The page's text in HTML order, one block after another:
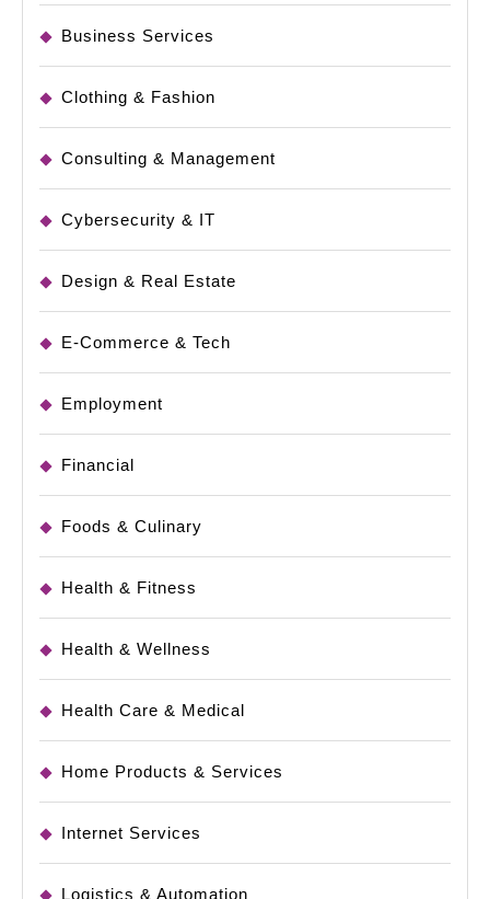
Business Services
Clothing & Fashion
Consulting & Management
Cybersecurity & IT
Design & Real Estate
E-Commerce & Tech
Employment
Financial
Foods & Culinary
Health & Fitness
Health & Wellness
Health Care & Medical
Home Products & Services
Internet Services
Logistics & Automation